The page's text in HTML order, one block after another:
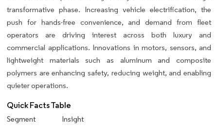
transformative phase. Increasing vehicle electrification, the
push for hands-free convenience, and demand from fleet
operators are driving interest across both luxury and
commercial applications. Innovations in motors, sensors, and
lightweight materials such as aluminum and composite
polymers are enhancing safety, reducing weight, and enabling
quieter operations.
Quick Facts Table
Segment Insight